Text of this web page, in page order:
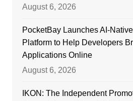
August 6, 2026
PocketBay Launches AI-
Platform to Help Developers
Applications Online
August 6, 2026
IKON: The Independent